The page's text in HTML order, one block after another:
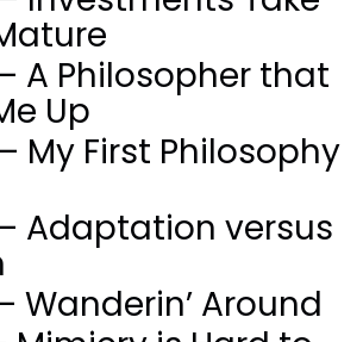
A Philosopher that
Up
My First Philosophy
Adaptation versus
Wanderin’ Around